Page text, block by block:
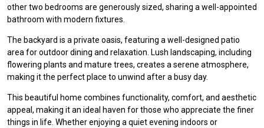
other two bedrooms are generously sized, sharing a well-appointed
bathroom with modern fixtures.
The backyard is a private oasis, featuring a well-designed patio
area for outdoor dining and relaxation. Lush landscaping, including
flowering plants and mature trees, creates a serene atmosphere,
making it the perfect place to unwind after a busy day.
This beautiful home combines functionality, comfort, and aesthetic
appeal, making it an ideal haven for those who appreciate the finer
things in life. Whether enjoying a quiet evening indoors or